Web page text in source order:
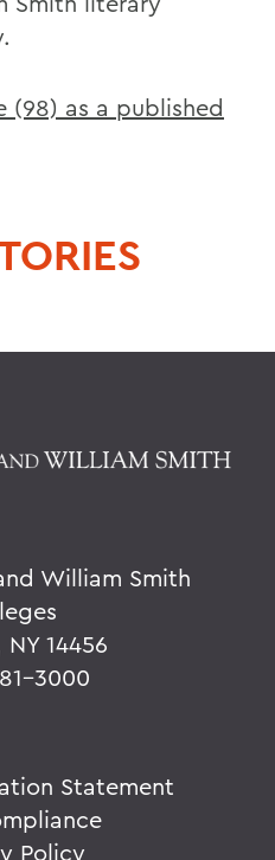
(98) as a published
William Smith
14456
3000
Statement
Policy